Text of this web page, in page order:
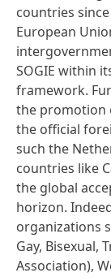
countries
European
SOGIE within
framework.
the promotion
the official
such the
countries like
the global
horizon.
organizations
Gay, Bisexual,
Association),